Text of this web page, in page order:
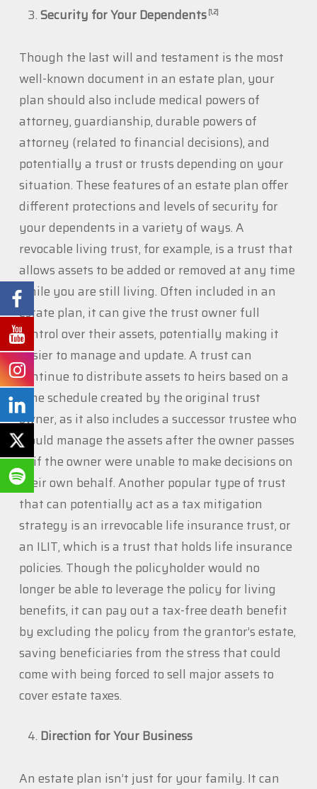
Security for Your Dependents[1,2]
Though the last will and testament is the most
well-known document in an estate plan, your
plan should also include medical powers of
attorney, guardianship, durable powers of
attorney (related to financial decisions), and
potentially a trust or trusts depending on your
situation. These features of an estate plan offer
different protections and levels of security for
your dependents in a variety of ways. A
revocable living trust, for example, is a trust that
allows assets to be added or removed at any time
while you are still living. Often included in an
estate plan, it can give the trust owner full
control over their assets, potentially making it
easier to manage and update. A trust can
continue to distribute assets to heirs based on a
time schedule created by the original trust
owner, as it also includes a successor trustee who
would manage the assets after the owner passes
or if the owner were unable to make decisions on
their own behalf. Another popular type of trust
that can potentially act as a tax mitigation
strategy is an irrevocable life insurance trust, or
an ILIT, which is a trust that holds life insurance
policies. Though the policyholder would no
longer be able to leverage the policy for living
benefits, it can pay out a tax-free death benefit
by excluding the policy from the grantor’s estate,
saving beneficiaries from the stress that could
come with being forced to sell major assets to
cover estate taxes.
Direction for Your Business
An estate plan isn’t just for your family. It can